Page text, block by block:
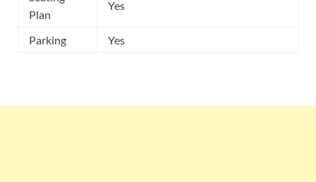
Plan
Yes
Parking Yes